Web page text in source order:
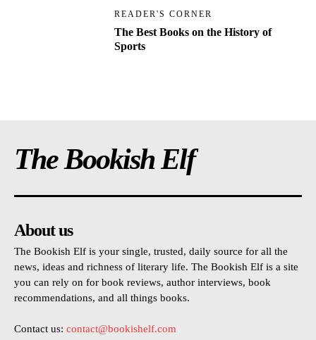
READER'S CORNER
The Best Books on the History of
Sports
The Bookish Elf
About us
The Bookish Elf is your single, trusted, daily source for all the
news, ideas and richness of literary life. The Bookish Elf is a site
you can rely on for book reviews, author interviews, book
recommendations, and all things books.
Contact us: contact@bookishelf.com